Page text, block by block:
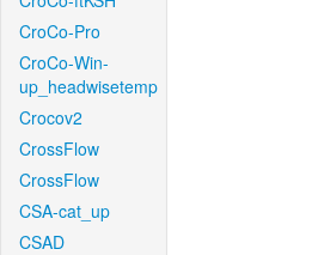
CroCo-Pro
CroCo-Win-
up_headwisetemp
Crocov2
CrossFlow
CrossFlow
CSA-cat_up
CSAD